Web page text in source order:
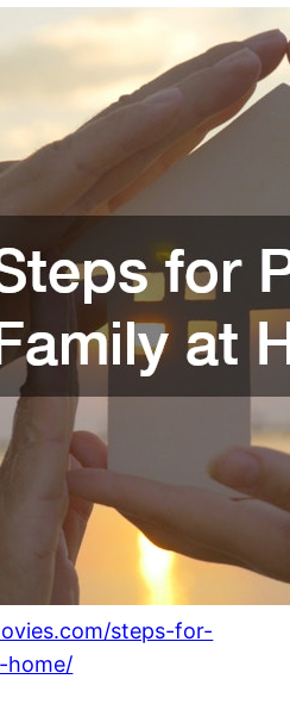
steps-for-
home/